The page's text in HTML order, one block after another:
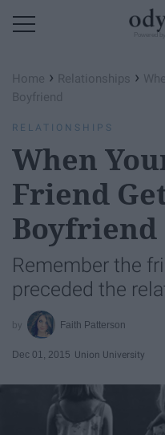
Home › Relationships ›
Boyfriend
RELATIONSHIPS
When
Friend
Boyfriend
Remember the
preceded the
Faith Patterson
Dec 01, 2015 Union University